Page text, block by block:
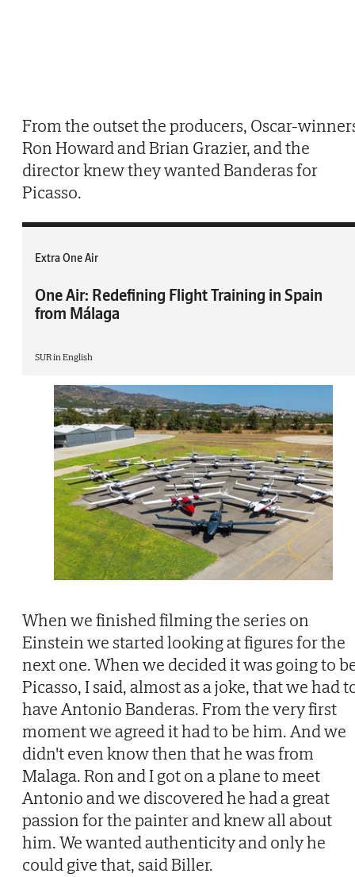
From the outset the producers, Oscar-
Ron Howard and Brian Grazier, and the
director knew they wanted Banderas for
Picasso.
Extra One Air
One Air: Redefining Flight Training in Spain
from Málaga
SUR in English
When we finished filming the series on
Einstein we started looking at figures for the
next one. When we decided it was going to
Picasso, I said, almost as a joke, that we had
have Antonio Banderas. From the very first
moment we agreed it had to be him. And we
didn't even know then that he was from
Malaga. Ron and I got on a plane to meet
Antonio and we discovered he had a great
passion for the painter and knew all about
him. We wanted authenticity and only he
could give that, said Biller.